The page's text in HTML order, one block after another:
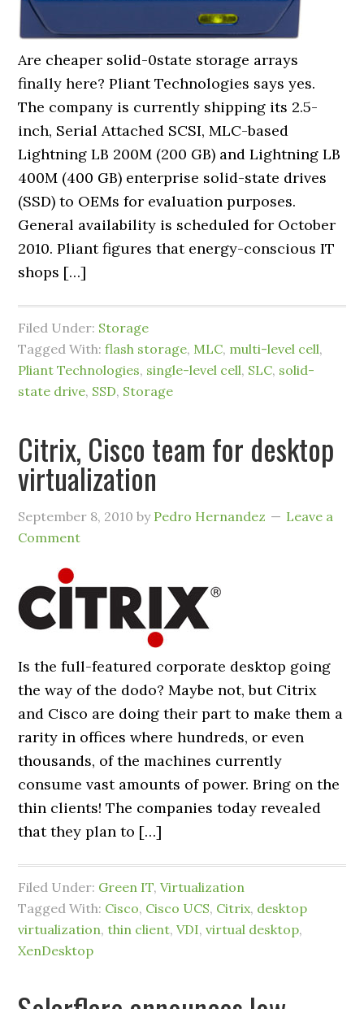
Are cheaper solid-0state storage arrays
finally here? Pliant Technologies says yes.
The company is currently shipping its 2.5-
inch, Serial Attached SCSI, MLC-based
Lightning LB 200M (200 GB) and Lightning LB
400M (400 GB) enterprise solid-state drives
(SSD) to OEMs for evaluation purposes.
General availability is scheduled for October
2010. Pliant figures that energy-conscious IT
shops […]
Filed Under: Storage
Tagged With:flash storage, MLC, multi-level cell,
Pliant Technologies, single-level cell, SLC, solid-
state drive, SSD, Storage
Citrix, Cisco team for desktop
virtualization
September 8, 2010 by Pedro Hernandez
Leave a
Comment
Is the full-featured corporate desktop going
the way of the dodo? Maybe not, but Citrix
and Cisco are doing their part to make them a
rarity in offices where hundreds, or even
thousands, of the machines currently
consume vast amounts of power. Bring on the
thin clients! The companies today revealed
that they plan to […]
Filed Under: Green IT,Virtualization
Tagged With: Cisco, Cisco UCS, Citrix, desktop
virtualization,thin client,VDI,virtual desktop,
XenDesktop